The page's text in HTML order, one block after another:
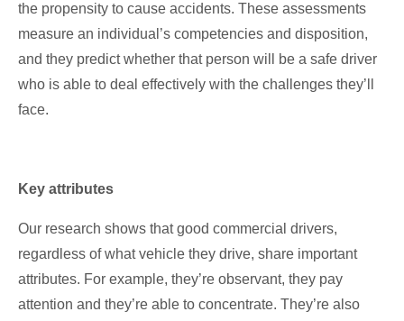
the propensity to cause accidents. These assessments
measure an individual’s competencies and disposition,
and they predict whether that person will be a safe driver
who is able to deal effectively with the challenges they’ll
face.
Key attributes
Our research shows that good commercial drivers,
regardless of what vehicle they drive, share important
attributes. For example, they’re observant, they pay
attention and they’re able to concentrate. They’re also